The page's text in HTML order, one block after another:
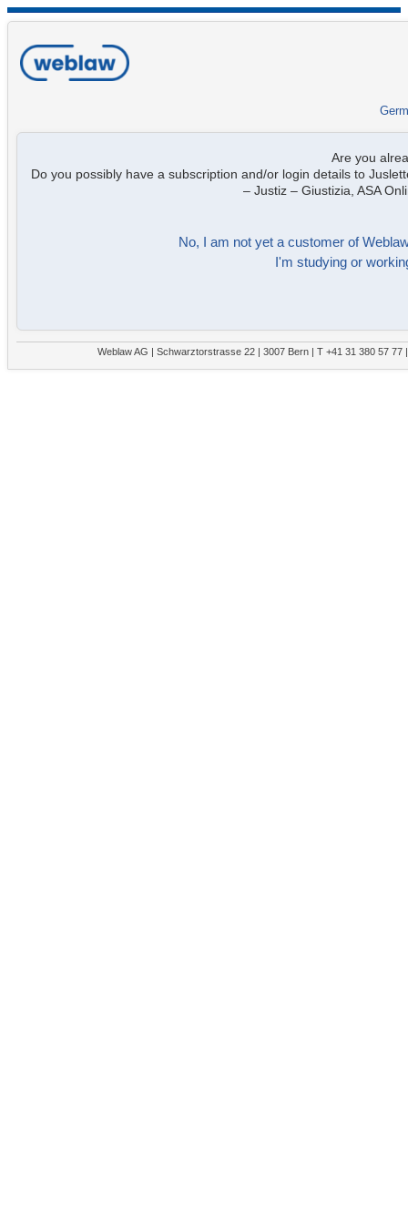
Are you
Do you possibly have a subscription and/or login details to
– Justiz – Giustizia, ASA
No, I am not yet a customer of
I'm studying or
Weblaw AG | Schwarztorstrasse 22 | 3007 Bern | T +41 31 380 57 77